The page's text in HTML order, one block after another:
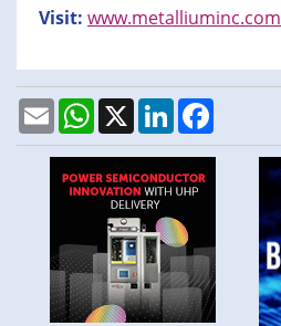
Visit: www.metalliuminc.com
EmailWhatsApp
X LinkedIn